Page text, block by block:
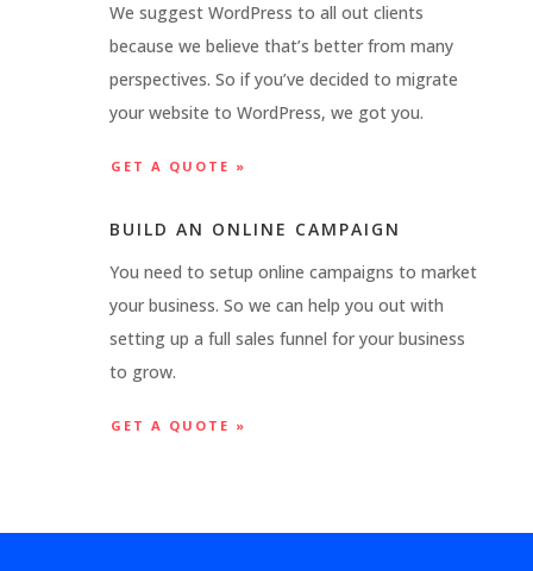
We suggest WordPress to all out clients
because we believe that’s better from many
perspectives. So if you’ve decided to migrate
your website to WordPress, we got you.
GET A QUOTE »
BUILD AN ONLINE CAMPAIGN
You need to setup online campaigns to market
your business. So we can help you out with
setting up a full sales funnel for your business
to grow.
GET A QUOTE »